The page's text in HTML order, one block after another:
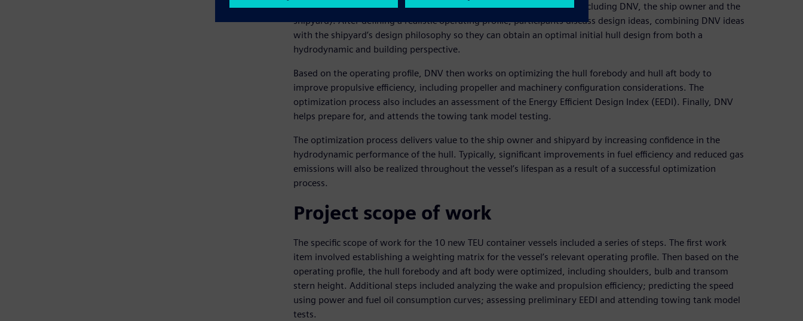
sure to establish a collaborative relationship among all participants (including DNV, the ship owner and the
shipyard). After defining a realistic operating profile, participants discuss design ideas, combining DNV ideas
with the shipyard’s design philosophy so they can obtain an optimal initial hull design from both a
hydrodynamic and building perspective.
Based on the operating profile, DNV then works on optimizing the hull forebody and hull aft body to
improve propulsive efficiency, including propeller and machinery configuration considerations. The
optimization process also includes an assessment of the Energy Efficient Design Index (EEDI). Finally, DNV
helps prepare for, and attends the towing tank model testing.
The optimization process delivers value to the ship owner and shipyard by increasing confidence in the
hydrodynamic performance of the hull. Typically, significant improvements in fuel efficiency and reduced gas
emissions will also be realized throughout the vessel’s lifespan as a result of a successful optimization
process.
Project scope of work
The specific scope of work for the 10 new TEU container vessels included a series of steps. The first work
item involved establishing a weighting matrix for the vessel’s relevant operating profile. Then based on the
operating profile, the hull forebody and aft body were optimized, including shoulders, bulb and transom
stern height. Additional steps included analyzing the wake and propulsion efficiency; predicting the speed
using power and fuel oil consumption curves; assessing preliminary EEDI and attending towing tank model
tests.